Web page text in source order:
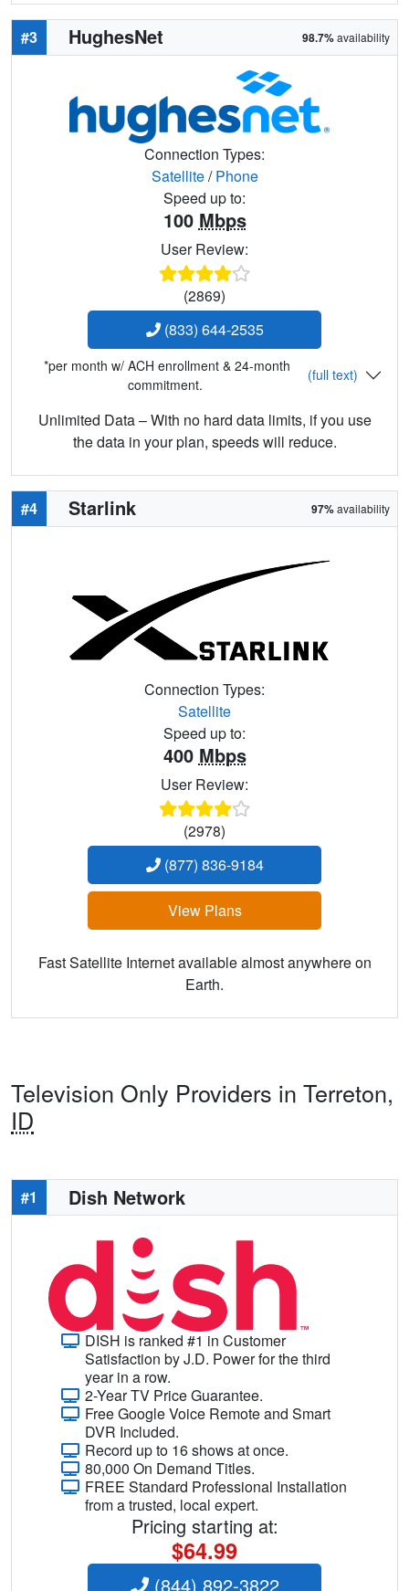
#3 HughesNet 98.7%availability
Connection Types:
Satellite/Phone
Speed up to:
100 Mbps
User Review:
(2869)
(833) 644-2535
*per month w/ ACH enrollment & 24-month
commitment.
(full text)
Unlimited Data – With no hard data limits, if you use
the data in your plan, speeds will reduce.
#4 Starlink 97%availability
Connection Types:
Satellite
Speed up to:
400 Mbps
User Review:
(2978)
(877) 836-9184
View Plans
Fast Satellite Internet available almost anywhere on
Earth.
Television Only Providers in Terreton,
ID
#1 Dish Network
DISH is ranked #1 in Customer
Satisfaction by J.D. Power for the third
year in a row.
2-Year TV Price Guarantee.
Free Google Voice Remote and Smart
DVR Included.
Record up to 16 shows at once.
80,000 On Demand Titles.
FREE Standard Professional Installation
from a trusted, local expert.
Pricing starting at:
$64.99
(844) 892-3822